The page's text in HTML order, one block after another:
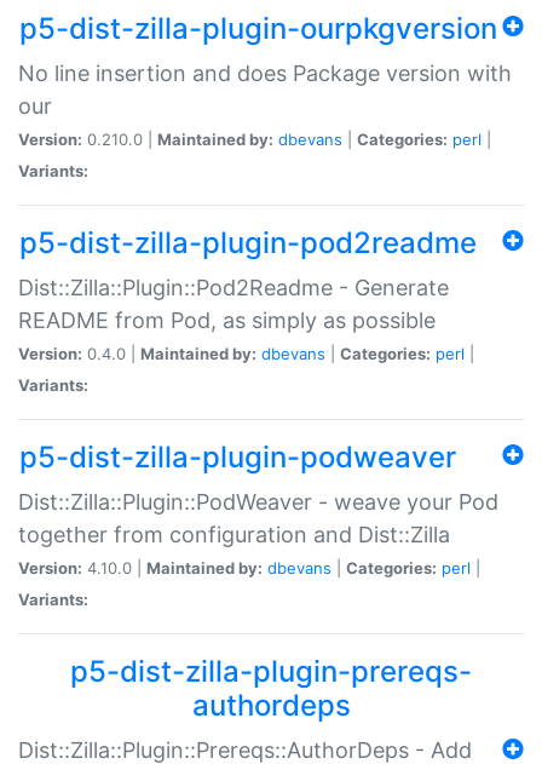
p5-dist-zilla-plugin-ourpkgversion
No line insertion and does Package version with
our
Version: 0.210.0 | Maintained by: dbevans Categories: perl
Variants:
p5-dist-zilla-plugin-pod2readme
Dist::Zilla::Plugin::Pod2Readme - Generate
README from Pod, as simply as possible
Version: 0.4.0 | Maintained by: dbevans Categories: perl
Variants:
p5-dist-zilla-plugin-podweaver
Dist::Zilla::Plugin::PodWeaver - weave your Pod
together from configuration and Dist::Zilla
Version: 4.10.0 | Maintained by: dbevans Categories: perl
Variants:
p5-dist-zilla-plugin-prereqs-
authordeps
Dist::Zilla::Plugin::Prereqs::AuthorDeps - Add